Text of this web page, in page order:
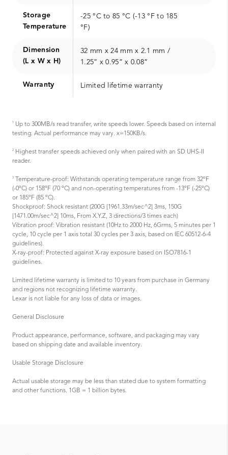
Storage
Temperature
-25 °C to 85 °C (-13 °F to 185
°F)
Dimension
(L x W x H)
32 mm x 24 mm x 2.1 mm /
1.25” x 0.95” x 0.08”
Warranty Limited lifetime warranty
Up to 300MB/s read transfer, write speeds lower. Speeds based on internal
testing. Actual performance may vary. x=150KB/s.
2
Highest transfer speeds achieved only when paired with an SD UHS-II
reader.
3
Temperature-proof: Withstands operating temperature range from 32ºF
(-0ºC) or 158ºF (70 ºC) and non-operating temperatures from -13ºF (-25ºC)
or 185ºF (85 ºC).
Shockproof: Shock resistant (200G [1961.33m/sec^2] 3ms, 150G
[1471.00m/sec^2] 10ms, From X.Y.Z, 3 directions/3 times each)
Vibration proof: Vibration resistant (10Hz to 2000 Hz, 6Grms, 5 minutes per 1
cycle, 10 cycle per 1 axis total 30 cycles per 3 axis, based on IEC 60512-6-4
guidelines).
X-ray-proof: Protected against X-ray exposure based on ISO7816-1
guidelines.
Limited lifetime warranty is limited to 10 years from purchase in Germany
and regions not recognizing lifetime warranty.
Lexar is not liable for any loss of data or images.
General Disclosure
Product appearance, performance, software, and packaging may vary
based on shipping date and available inventory.
Usable Storage Disclosure
Actual usable storage may be less than stated due to system formatting
and other functions. 1GB = 1 billion bytes.